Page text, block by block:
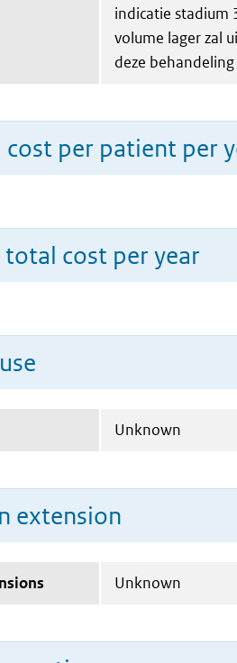
indicatie stadium
volume lager zal
deze
cost per patient per
cost per year
Unknown
extension
Unknown